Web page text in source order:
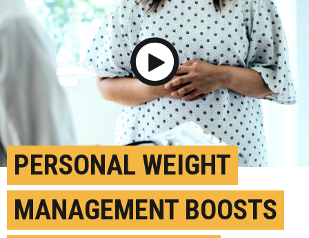
Play Video
PERSONAL WEIGHT
MANAGEMENT BOOSTS